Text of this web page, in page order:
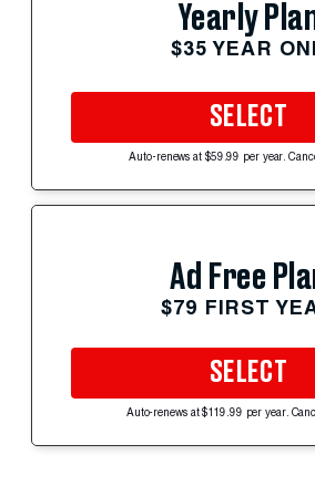
Yearly
$35 YEAR
SELECT
Auto-renews at $59.99 per year.
Ad Free
$79 FIRST
SELECT
Auto-renews at $119.99 per year.